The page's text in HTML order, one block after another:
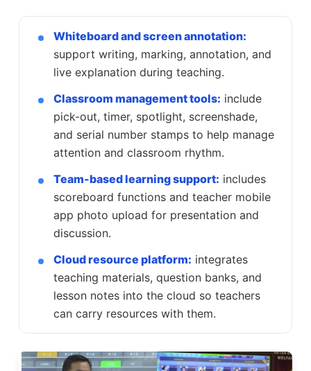
Whiteboard and screen annotation:
support writing, marking, annotation, and
live explanation during teaching.
Classroom management tools: include
pick-out, timer, spotlight, screenshade,
and serial number stamps to help manage
attention and classroom rhythm.
Team-based learning support: includes
scoreboard functions and teacher mobile
app photo upload for presentation and
discussion.
Cloud resource platform: integrates
teaching materials, question banks, and
lesson notes into the cloud so teachers
can carry resources with them.